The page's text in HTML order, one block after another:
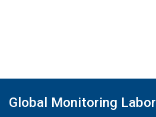
Global Monitoring